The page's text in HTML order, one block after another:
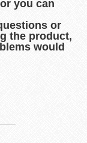
you can
or
the product,
would